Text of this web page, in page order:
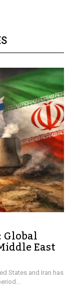
Global
East
States and Iran has